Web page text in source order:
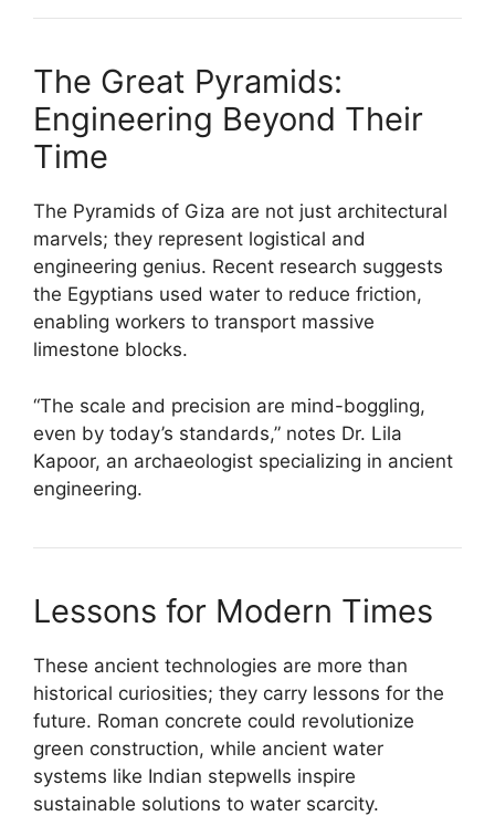
The Great Pyramids:
Engineering Beyond Their
Time
The Pyramids of Giza are not just architectural
marvels; they represent logistical and
engineering genius. Recent research suggests
the Egyptians used water to reduce friction,
enabling workers to transport massive
limestone blocks.
“The scale and precision are mind-boggling,
even by today’s standards,” notes Dr. Lila
Kapoor, an archaeologist specializing in ancient
engineering.
Lessons for Modern Times
These ancient technologies are more than
historical curiosities; they carry lessons for the
future. Roman concrete could revolutionize
green construction, while ancient water
systems like Indian stepwells inspire
sustainable solutions to water scarcity.